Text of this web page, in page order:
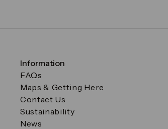
Information
FAQs
Maps & Getting Here
Contact Us
Sustainability
News